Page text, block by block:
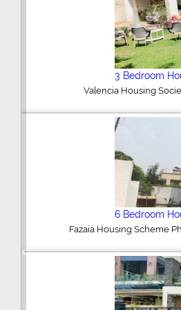
5 Bedroom
DHA Defence,
5 Bedroom
DHA Defence,
Previous